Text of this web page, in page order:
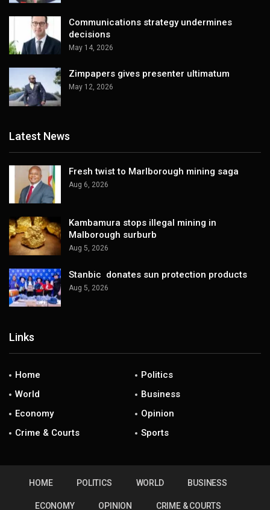
Communications strategy undermines
decisions
May 14, 2026
Zimpapers gives presenter ultimatum
May 12, 2026
Latest News
Fresh twist to Marlborough mining saga
Aug 6, 2026
Kambamura stops illegal mining in
Malborough surburb
Aug 5, 2026
Stanbic donates sun protection products
Aug 5, 2026
Links
Home
Politics
World
Business
Economy
Opinion
Crime & Courts
Sports
HOME POLITICS WORLD BUSINESS
ECONOMY OPINION CRIME & COURTS